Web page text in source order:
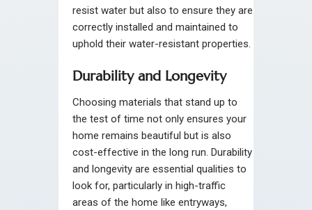
resist water but also to ensure they are
correctly installed and maintained to
uphold their water-resistant properties.
Durability and Longevity
Choosing materials that stand up to
the test of time not only ensures your
home remains beautiful but is also
cost-effective in the long run. Durability
and longevity are essential qualities to
look for, particularly in high-traffic
areas of the home like entryways,